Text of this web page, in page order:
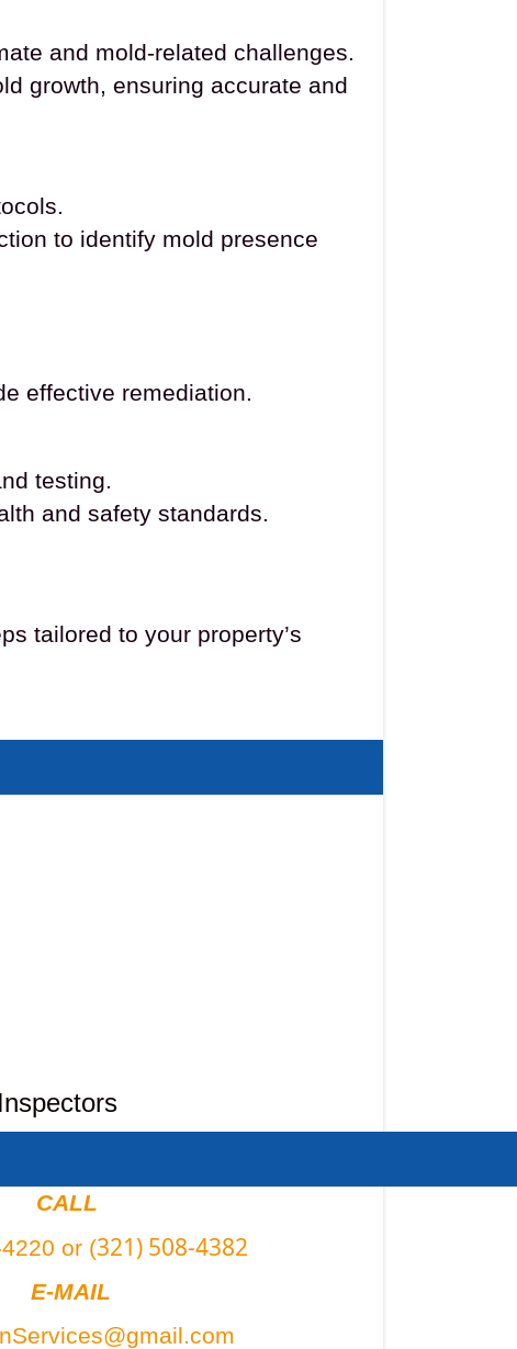
and mold-related challenges.
growth, ensuring accurate and
to identify mold presence
effective remediation.
testing.
and safety standards.
tailored to your property’s
CALL
or (321) 508-4382
E-MAIL